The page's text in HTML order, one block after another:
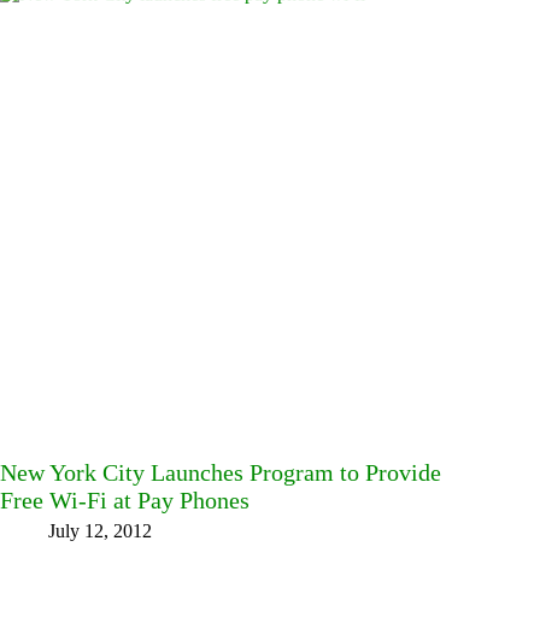
New York City Launches Program to Provide
Free Wi-Fi at Pay Phones
July 12, 2012